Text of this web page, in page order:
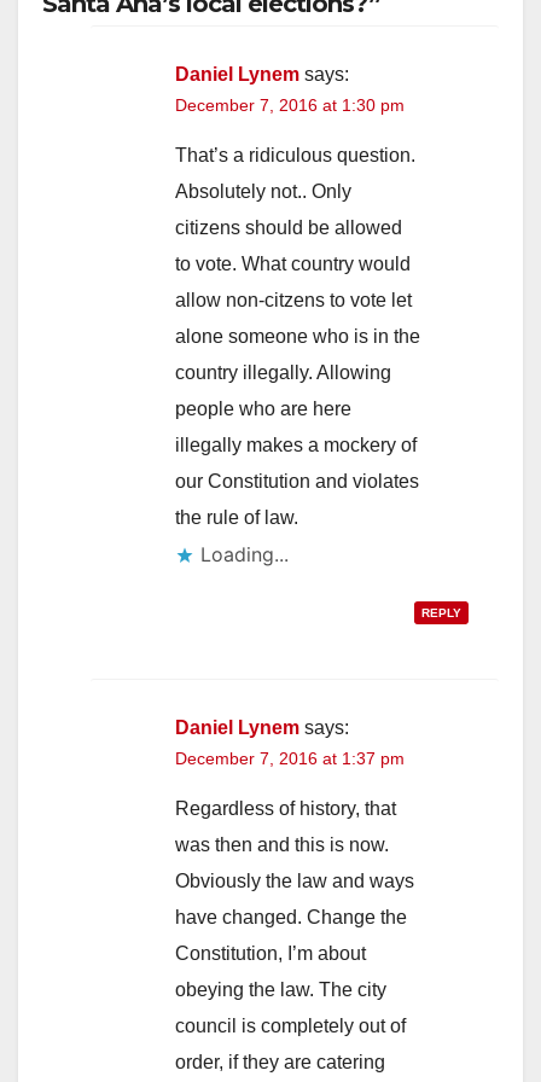
Daniel Lynem says:
December 7, 2016 at 1:30 pm
That’s a ridiculous question.
Absolutely not.. Only
citizens should be allowed
to vote. What country would
allow non-citzens to vote let
alone someone who is in the
country illegally. Allowing
people who are here
illegally makes a mockery of
our Constitution and violates
the rule of law.
Loading...
REPLY
Daniel Lynem says:
December 7, 2016 at 1:37 pm
Regardless of history, that
was then and this is now.
Obviously the law and ways
have changed. Change the
Constitution, I’m about
obeying the law. The city
council is completely out of
order, if they are catering